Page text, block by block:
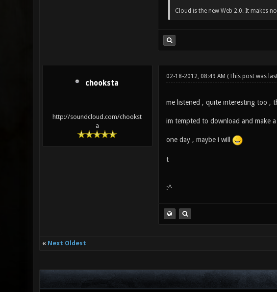
Cloud is the new Web 2.0. It makes
chooksta
http://soundcloud.com/chookst
a
02-18-2012, 08:49 AM (This post was
me listened , quite interesting too ,
im tempted to download and make
one day , maybe i will
t
:^
« Next Oldest